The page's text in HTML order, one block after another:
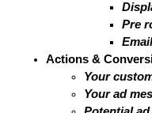
Pre
Actions &
Your
Your ad